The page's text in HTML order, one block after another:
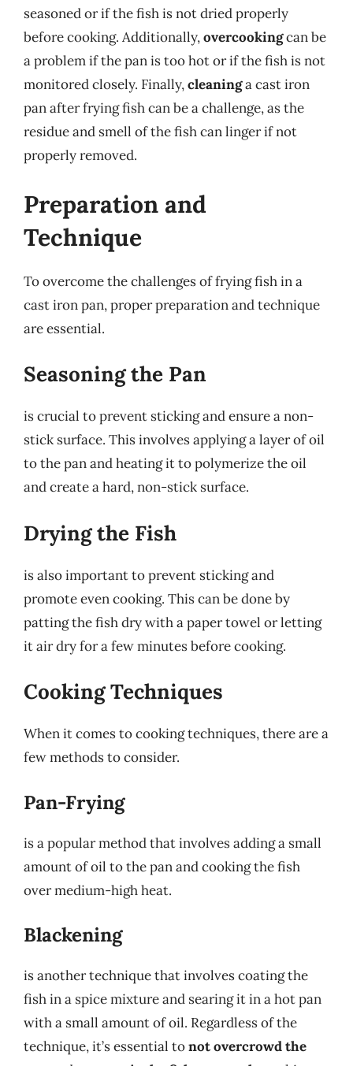
seasoned or if the fish is not dried properly
before cooking. Additionally,overcookingcan be
a problem if the pan is too hot or if the fish is not
monitored closely. Finally,cleaninga cast iron
pan after frying fish can be a challenge, as the
residue and smell of the fish can linger if not
properly removed.
Preparation and
Technique
To overcome the challenges of frying fish in a
cast iron pan, proper preparation and technique
are essential.
Seasoning the Pan
is crucial to prevent sticking and ensure a non-
stick surface. This involves applying a layer of oil
to the pan and heating it to polymerize the oil
and create a hard, non-stick surface.
Drying the Fish
is also important to prevent sticking and
promote even cooking. This can be done by
patting the fish dry with a paper towel or letting
it air dry for a few minutes before cooking.
Cooking Techniques
When it comes to cooking techniques, there are a
few methods to consider.
Pan-Frying
is a popular method that involves adding a small
amount of oil to the pan and cooking the fish
over medium-high heat.
Blackening
is another technique that involves coating the
fish in a spice mixture and searing it in a hot pan
with a small amount of oil. Regardless of the
technique, it’s essential tonot overcrowd the